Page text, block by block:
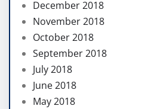
December 2018
November 2018
October 2018
September 2018
July 2018
June 2018
May 2018